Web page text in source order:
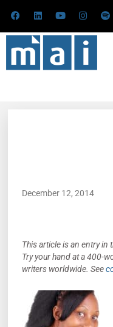
content
F
a
e
b
o
k
L
i
k
e
n
Y
o
t
u
b
e
I
n
t
a
r
a
S
p
December 12, 2014
This article is an entry in
Try your hand at a 400-
writers worldwide. See